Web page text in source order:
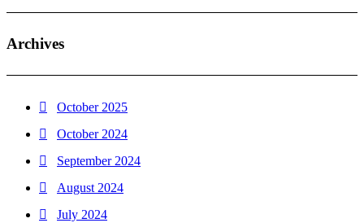
Archives
October 2025
October 2024
September 2024
August 2024
July 2024